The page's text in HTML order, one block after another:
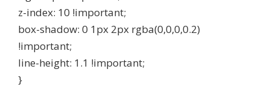
z-index: 10 !important;
box-shadow: 0 1px 2px rgba(0,0,0,0.2)
!important;
line-height: 1.1 !important;
}